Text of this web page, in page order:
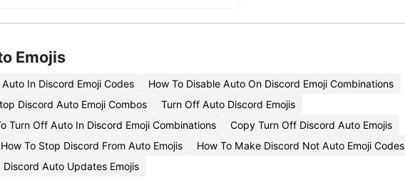
Emojis
In Discord Emoji Codes
How To Disable Auto On Discord Emoji Combinations
Discord Auto Emoji Combos
Turn Off Auto Discord Emojis
Turn Off Auto In Discord Emoji Combinations
Copy Turn Off Discord Auto Emojis
How To Stop Discord From Auto Emojis
How To Make Discord Not Auto Emoji Codes
Auto Updates Emojis